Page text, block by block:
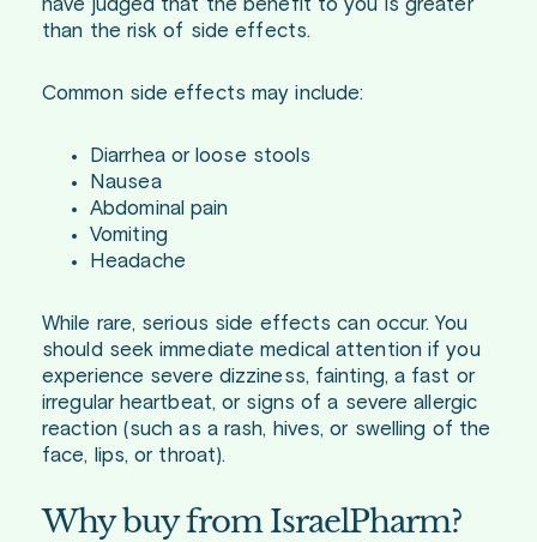
have judged that the benefit to you is greater
than the risk of side effects.
Common side effects may include:
Diarrhea or loose stools
Nausea
Abdominal pain
Vomiting
Headache
While rare, serious side effects can occur. You
should seek immediate medical attention if you
experience severe dizziness, fainting, a fast or
irregular heartbeat, or signs of a severe allergic
reaction (such as a rash, hives, or swelling of the
face, lips, or throat).
Why buy from IsraelPharm?